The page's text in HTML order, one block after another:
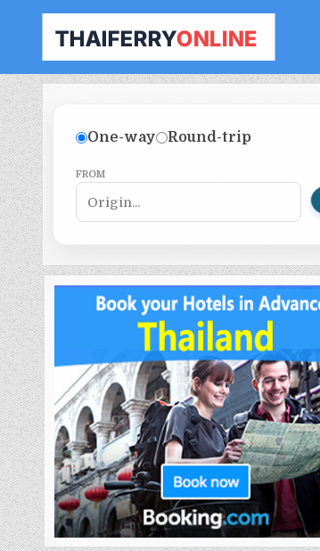
THAILAND FERRY TICKET ONLINE
BOOK YOUR FERRY TICKET IN THAILAND
One-way Round-trip
FROM